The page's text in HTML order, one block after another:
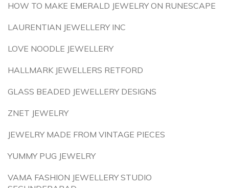
HOW TO MAKE EMERALD JEWELRY ON RUNESCAPE
LAURENTIAN JEWELLERY INC
LOVE NOODLE JEWELLERY
HALLMARK JEWELLERS RETFORD
GLASS BEADED JEWELLERY DESIGNS
ZNET JEWELRY
JEWELRY MADE FROM VINTAGE PIECES
YUMMY PUG JEWELRY
VAMA FASHION JEWELLERY STUDIO